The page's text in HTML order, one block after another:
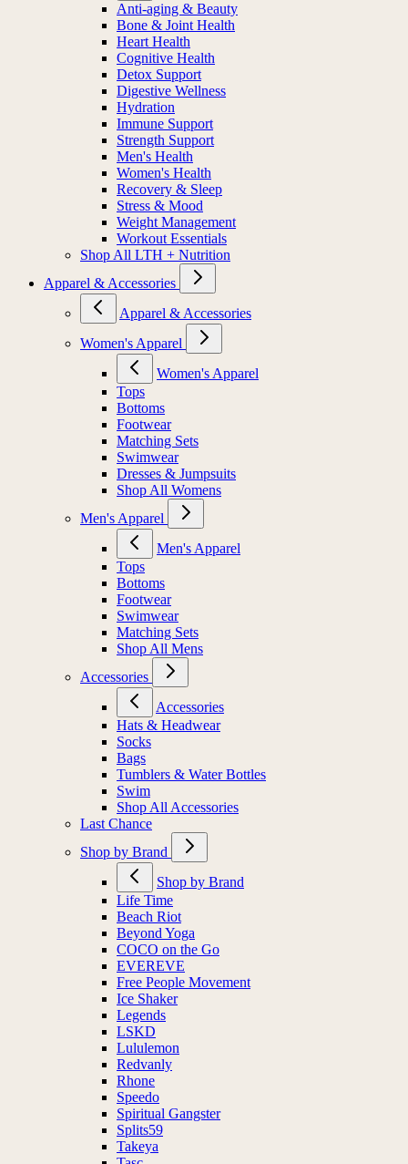
Anti-aging & Beauty
Bone & Joint Health
Heart Health
Cognitive Health
Detox Support
Digestive Wellness
Hydration
Immune Support
Strength Support
Men's Health
Women's Health
Recovery & Sleep
Stress & Mood
Weight Management
Workout Essentials
Shop All LTH + Nutrition
Apparel & Accessories
Apparel & Accessories
Women's Apparel
Women's Apparel
Tops
Bottoms
Footwear
Matching Sets
Swimwear
Dresses & Jumpsuits
Shop All Womens
Men's Apparel
Men's Apparel
Tops
Bottoms
Footwear
Swimwear
Matching Sets
Shop All Mens
Accessories
Accessories
Hats & Headwear
Socks
Bags
Tumblers & Water Bottles
Swim
Shop All Accessories
Last Chance
Shop by Brand
Shop by Brand
Life Time
Beach Riot
Beyond Yoga
COCO on the Go
EVEREVE
Free People Movement
Ice Shaker
Legends
LSKD
Lululemon
Redvanly
Rhone
Speedo
Spiritual Gangster
Splits59
Takeya